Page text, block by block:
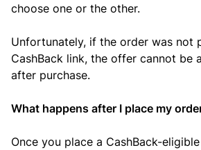
choose one or the other.
Unfortunately, if the order was not
CashBack link, the offer cannot be
after purchase.
What happens after I place my
Once you place a CashBack-eligible